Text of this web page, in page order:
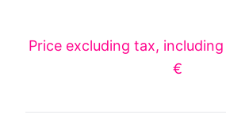
Price excluding tax,
€